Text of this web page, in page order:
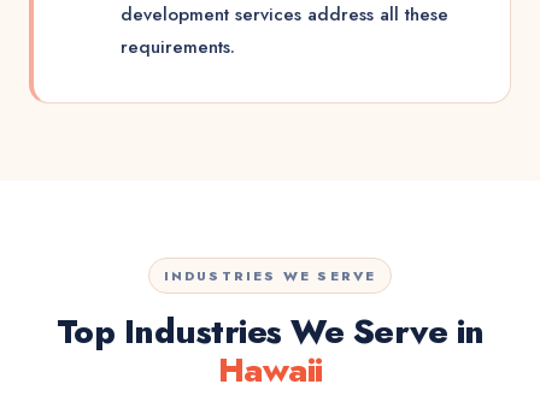
development services address all these
requirements.
INDUSTRIES WE SERVE
Top Industries We Serve in
Hawaii